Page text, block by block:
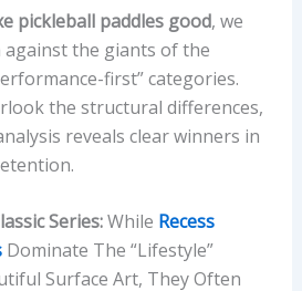
pickleball paddles good, we
the giants of the
first” categories.
the structural differences,
reveals clear winners in
Series:While Recess
Dominate The “lifestyle”
Surface Art, They Often